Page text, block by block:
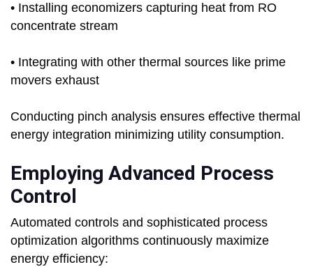
• Installing economizers capturing heat from RO
concentrate stream
• Integrating with other thermal sources like prime
movers exhaust
Conducting pinch analysis ensures effective thermal
energy integration minimizing utility consumption.
Employing Advanced Process
Control
Automated controls and sophisticated process
optimization algorithms continuously maximize
energy efficiency: